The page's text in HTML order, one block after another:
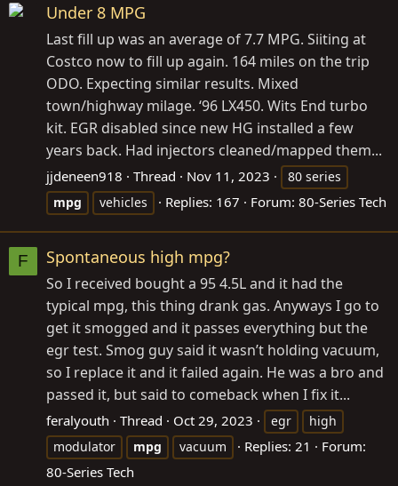
Under 8 MPG
Last fill up was an average of 7.7 MPG. Siiting at
Costco now to fill up again. 164 miles on the trip
ODO. Expecting similar results. Mixed
town/highway milage. ‘96 LX450. Wits End turbo
kit. EGR disabled since new HG installed a few
years back. Had injectors cleaned/mapped them...
jjdeneen918 Thread Nov 11, 2023
80 series
mpg
vehicles Replies: 167 Forum: 80-Series Tech
F Spontaneous high mpg?
So I received bought a 95 4.5L and it had the
typical mpg, this thing drank gas. Anyways I go to
get it smogged and it passes everything but the
egr test. Smog guy said it wasn’t holding vacuum,
so I replace it and it failed again. He was a bro and
passed it, but said to comeback when I fix it...
feralyouth Thread Oct 29, 2023 egr
high
modulator
mpg vacuum Replies: 21
Forum:
80-Series Tech